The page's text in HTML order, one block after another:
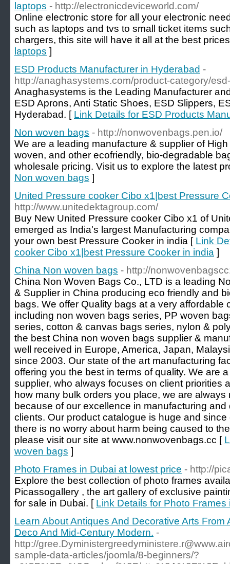
laptops - http://electronicdeviceworld.com/
Online electronic store for all your electronic
such as laptops and tvs to small ticket items
chargers, this site will have it all at the best
laptops ]
ESD Products Manufacturer in Hyderabad -
http://anaghasystems.com/product-category/
Anaghasystems is the Leading Manufacturer
ESD Aprons, Anti Static Shoes, ESD Slippers,
Hyderabad. [ Link Details for ESD Products
Non woven bags - http://nonwovenbags.pen.io/
We are a leading manufacture & supplier of
woven, and other ecofriendly, bio-degradable
wholesale pricing. Visit us to explore the latest
Non woven bags ]
United Pressure cooker Cibo x1|best Pressure
http://www.unitedektagroup.com/
Buy New United Pressure cooker Cibo x1 of
emerged as India's largest Manufacturing
your own best Pressure Cooker in india [ Link
cooker Cibo x1|best Pressure Cooker in india ]
China Non woven bags - http://
China Non Woven Bags Co., LTD is a leading
& Supplier in China producing eco friendly and
bags. We offer Quality bags at a very affordable
including non woven bags series, PP woven
series, cotton & canvas bags series, nylon &
the best China non woven bags supplier &
well received in Europe, America, Japan,
since 2003. Our state of the art manufacturing
offering you the best in terms of quality. We are
supplier, who always focuses on client priorities
how many bulk orders you place, we are always
because of our excellence in manufacturing
clients. Our product catalogue is huge and
there is no worry about harm being caused to
please visit our site at www.nonwovenbags.cc [
woven bags ]
Photo Frames in Dubai at lowest price - http://
Explore the best collection of photo frames
Picassogallery , the art gallery of exclusive
for sale in Dubai. [ Link Details for Photo
Learn About Antiques And Decorative Arts
Deco And Mid-Century Modern. -
http://
sample-data-articles/joomla/8-beginners/?